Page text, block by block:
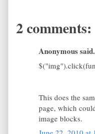
2 comments:
Anonymous
This does the
page, which
image blocks.